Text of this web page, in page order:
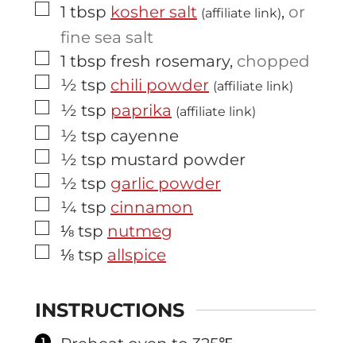
▢
1 tbsp kosher salt (affiliate link), or
fine sea salt
▢
1 tbsp fresh rosemary, chopped
▢
½ tsp chili powder (affiliate link)
▢
½ tsp paprika (affiliate link)
▢
½ tsp cayenne
▢
½ tsp mustard powder
▢
½ tsp garlic powder
▢
¼ tsp cinnamon
▢
⅛ tsp nutmeg
▢
⅛ tsp allspice
INSTRUCTIONS